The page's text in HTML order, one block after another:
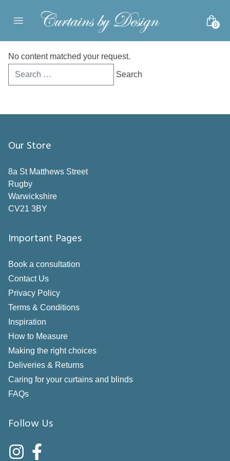
Open main menu 0
No content matched your request.
Search
for:
Our Store
8a St Matthews Street
Rugby
Warwickshire
CV21 3BY
Important Pages
Book a consultation
Contact Us
Privacy Policy
Terms & Conditions
Inspiration
How to Measure
Making the right choices
Deliveries & Returns
Caring for your curtains and blinds
FAQs
Follow Us